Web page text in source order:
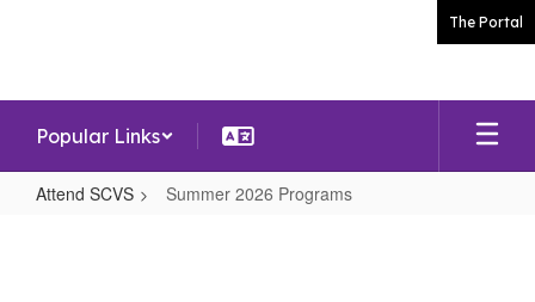
The Portal
Popular Links
Attend SCVS Summer 2026 Programs